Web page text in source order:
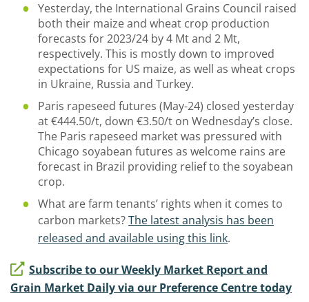
Yesterday, the International Grains Council raised
both their maize and wheat crop production
forecasts for 2023/24 by 4 Mt and 2 Mt,
respectively. This is mostly down to improved
expectations for US maize, as well as wheat crops
in Ukraine, Russia and Turkey.
Paris rapeseed futures (May-24) closed yesterday
at €444.50/t, down €3.50/t on Wednesday’s close.
The Paris rapeseed market was pressured with
Chicago soyabean futures as welcome rains are
forecast in Brazil providing relief to the soyabean
crop.
What are farm tenants’ rights when it comes to
carbon markets?The latest analysis has been
released and available using this link.
Subscribe to our Weekly Market Report and
Grain Market Daily via our Preference Centre today